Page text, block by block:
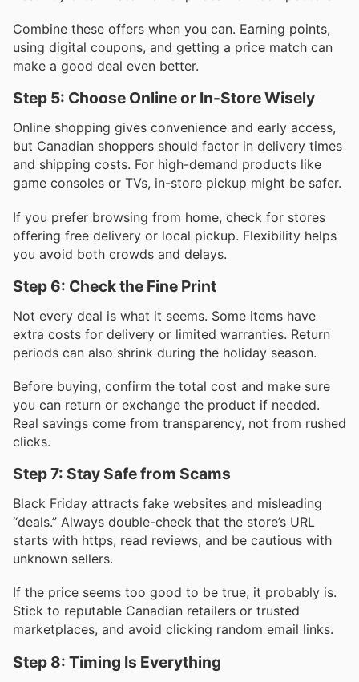
Combine these offers when you can. Earning points,
using digital coupons, and getting a price match can
make a good deal even better.
Step 5: Choose Online or In-Store Wisely
Online shopping gives convenience and early access,
but Canadian shoppers should factor in delivery times
and shipping costs. For high-demand products like
game consoles or TVs, in-store pickup might be safer.
If you prefer browsing from home, check for stores
offering free delivery or local pickup. Flexibility helps
you avoid both crowds and delays.
Step 6: Check the Fine Print
Not every deal is what it seems. Some items have
extra costs for delivery or limited warranties. Return
periods can also shrink during the holiday season.
Before buying, confirm the total cost and make sure
you can return or exchange the product if needed.
Real savings come from transparency, not from rushed
clicks.
Step 7: Stay Safe from Scams
Black Friday attracts fake websites and misleading
“deals.” Always double-check that the store’s URL
starts with https, read reviews, and be cautious with
unknown sellers.
If the price seems too good to be true, it probably is.
Stick to reputable Canadian retailers or trusted
marketplaces, and avoid clicking random email links.
Step 8: Timing Is Everything